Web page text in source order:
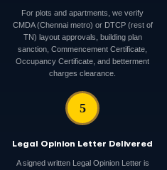
For plots and apartments, we verify
CMDA (Chennai metro) or DTCP (rest of
TN) layout approvals, building plan
sanction, Commencement Certificate,
Occupancy Certificate, and betterment
charges clearance.
5
Legal Opinion Letter Delivered
A signed written Legal Opinion Letter is